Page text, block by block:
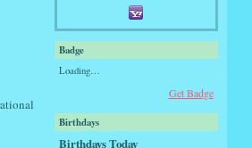
Badge
Loading…
Get Badge
Birthdays
Birthdays Today